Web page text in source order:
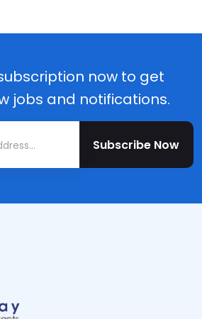
now to get
jobs and notifications.
Subscribe Now